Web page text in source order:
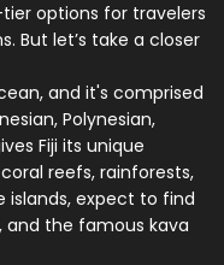
options for travelers
But let’s take a closer
and it's comprised
Polynesian,
Fiji its unique
reefs, rainforests,
islands, expect to find
and the famous kava